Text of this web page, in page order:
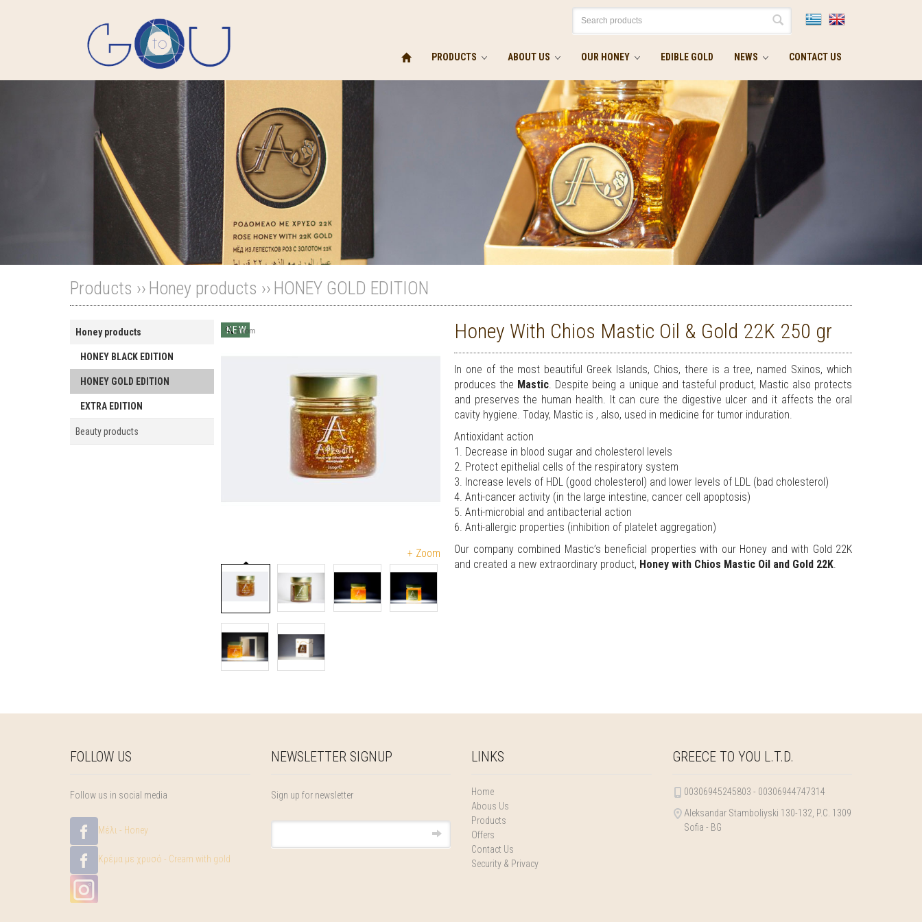
PRODUCTS ABOUT US OUR HONEY EDIBLE GOLD NEWS CONTACT US
Products ›› Honey products ›› HONEY GOLD EDITION
Honey products
HONEY BLACK EDITION
HONEY GOLD EDITION
EXTRA EDITION
Beauty products
Zoom
NEW
+ Zoom
Honey With Chios Mastic Oil & Gold 22K 250 gr
In one of the most beautiful Greek Islands, Chios, there is a tree, named Sxinos, which
produces the Mastic . Despite being a unique and tasteful product, Mastic also protects
and preserves the human health. It can cure the digestive ulcer and it affects the oral
cavity hygiene. Today, Mastic is , also, used in medicine for tumor induration.
Antioxidant action
1. Decrease in blood sugar and cholesterol levels
2. Protect epithelial cells of the respiratory system
3. Increase levels of HDL (good cholesterol) and lower levels of LDL (bad cholesterol)
4. Anti-cancer activity (in the large intestine, cancer cell apoptosis)
5. Anti-microbial and antibacterial action
6. Anti-allergic properties (inhibition of platelet aggregation)
Our company combined Mastic’s beneficial properties with our Honey and with Gold 22K
and created a new extraordinary product, Honey with Chios Mastic Oil and Gold 22K
FOLLOW US
Follow us in social media
Μέλι - Honey
Κρέμα με χρυσό - Cream with gold
NEWSLETTER SIGNUP
Sign up for newsletter
LINKS
Home
Abous Us
Products
Offers
Contact Us
Security & Privacy
GREECE TO YOU L.T.D.
00306945245803 - 00306944747314
Aleksandar Stamboliyski 130-132, P.C. 1309
Sofia - BG